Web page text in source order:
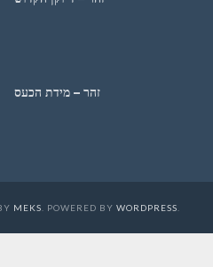
זהר – מידת הכעס
MEKS . POWERED BY WORDPRESS